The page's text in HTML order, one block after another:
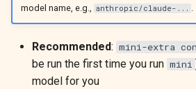
model name, e.g.,
anthropic/claude-...
Recommended: mini-extra
be run the first time you run mini
model for you